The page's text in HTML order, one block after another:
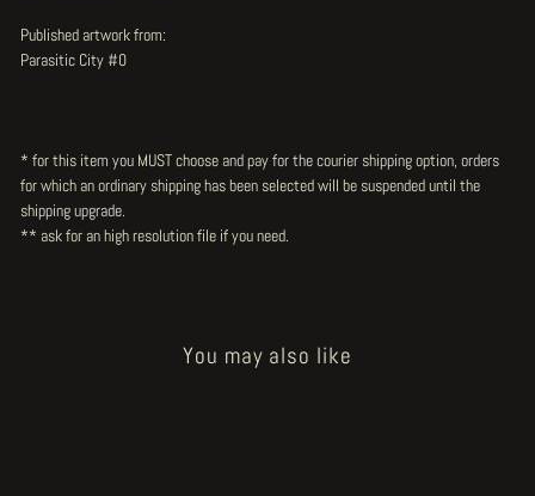
Published artwork from:
Parasitic City #0
* for this item you MUST choose and pay for the courier shipping option, orders
for which an ordinary shipping has been selected will be suspended until the
shipping upgrade.
** ask for an high resolution file if you need.
You may also like